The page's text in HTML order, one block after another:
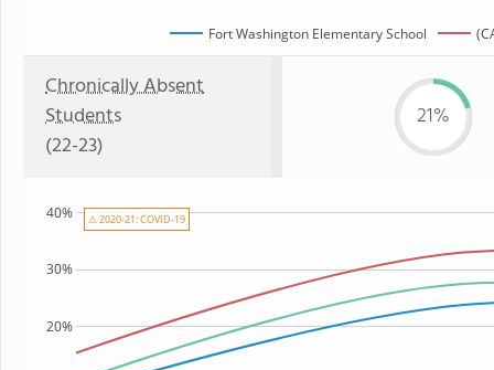
Fort Washington Elementary School
Chronically Absent
Students
(22-23)
21%
20%
30%
40% ⚠ 2020-21: COVID-19